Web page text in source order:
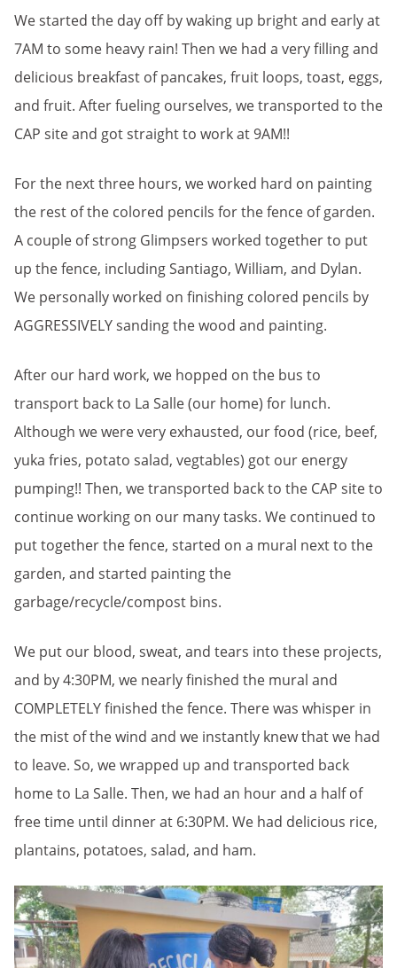
We started the day off by waking up bright and early at
7AM to some heavy rain! Then we had a very filling and
delicious breakfast of pancakes, fruit loops, toast, eggs,
and fruit. After fueling ourselves, we transported to the
CAP site and got straight to work at 9AM!!
For the next three hours, we worked hard on painting
the rest of the colored pencils for the fence of garden.
A couple of strong Glimpsers worked together to put
up the fence, including Santiago, William, and Dylan.
We personally worked on finishing colored pencils by
AGGRESSIVELY sanding the wood and painting.
After our hard work, we hopped on the bus to
transport back to La Salle (our home) for lunch.
Although we were very exhausted, our food (rice, beef,
yuka fries, potato salad, vegtables) got our energy
pumping!! Then, we transported back to the CAP site to
continue working on our many tasks. We continued to
put together the fence, started on a mural next to the
garden, and started painting the
garbage/recycle/compost bins.
We put our blood, sweat, and tears into these projects,
and by 4:30PM, we nearly finished the mural and
COMPLETELY finished the fence. There was whisper in
the mist of the wind and we instantly knew that we had
to leave. So, we wrapped up and transported back
home to La Salle. Then, we had an hour and a half of
free time until dinner at 6:30PM. We had delicious rice,
plantains, potatoes, salad, and ham.